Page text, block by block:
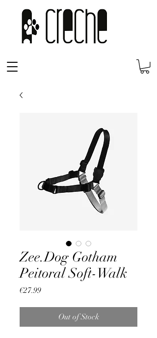
Zee.Dog Gotham
Peitoral Soft-Walk
€27.99Price
Out of Stock